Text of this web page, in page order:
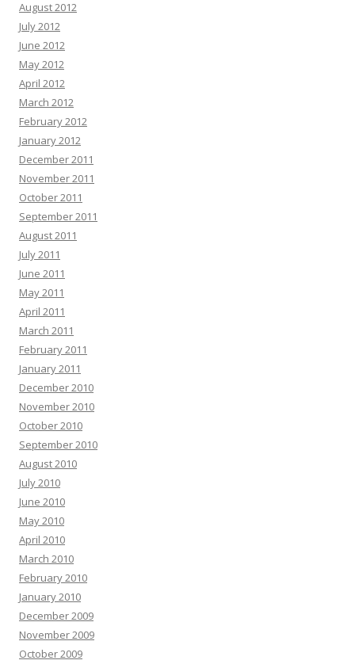
August 2012
July 2012
June 2012
May 2012
April 2012
March 2012
February 2012
January 2012
December 2011
November 2011
October 2011
September 2011
August 2011
July 2011
June 2011
May 2011
April 2011
March 2011
February 2011
January 2011
December 2010
November 2010
October 2010
September 2010
August 2010
July 2010
June 2010
May 2010
April 2010
March 2010
February 2010
January 2010
December 2009
November 2009
October 2009